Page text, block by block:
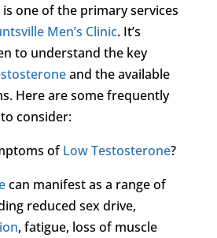
one of the primary services
Men’s Clinic. It’s
to understand the key
and the available
Here are some frequently
consider:
ofLow Testosterone?
can manifest as a range of
reduced sex drive,
, fatigue, loss of muscle